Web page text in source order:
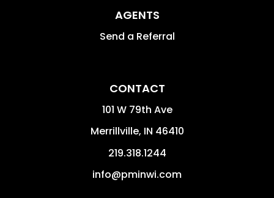
AGENTS
Send a Referral
CONTACT
101 W 79th Ave
Merrillville, IN 46410
219.318.1244
info@pminwi.com